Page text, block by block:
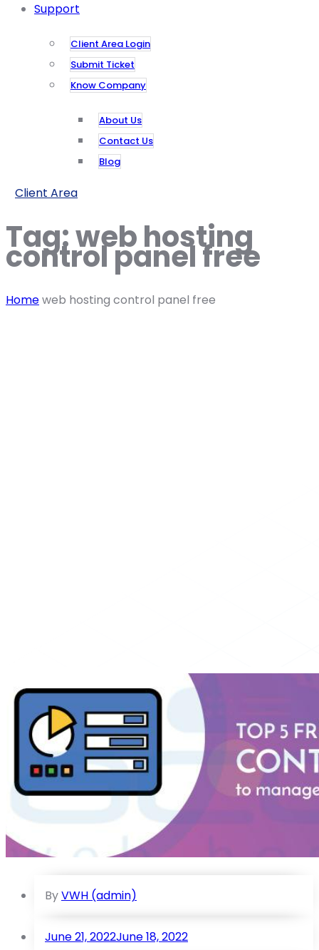
Support
Client Area Login
Submit Ticket
Know Company
About Us
Contact Us
Blog
Client Area
Tag:web hosting
control panel free
Homeweb hosting control panel free
ByVWH (admin)
June 21, 2022June 18, 2022